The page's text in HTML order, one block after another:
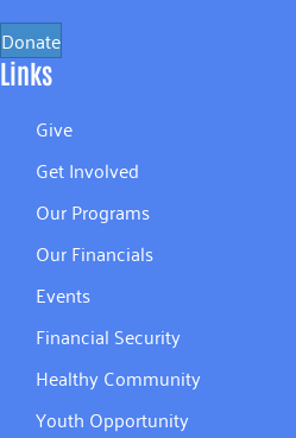
Donate
Links
Give
Get Involved
Our Programs
Our Financials
Events
Financial Security
Healthy Community
Youth Opportunity